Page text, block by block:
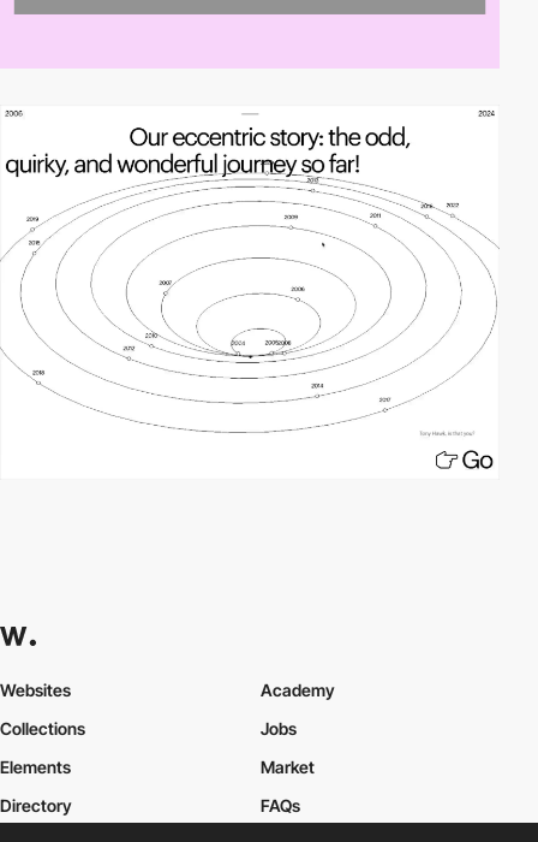
Websites
Collections
Elements
Academy
Jobs
Market
Directory
FAQs